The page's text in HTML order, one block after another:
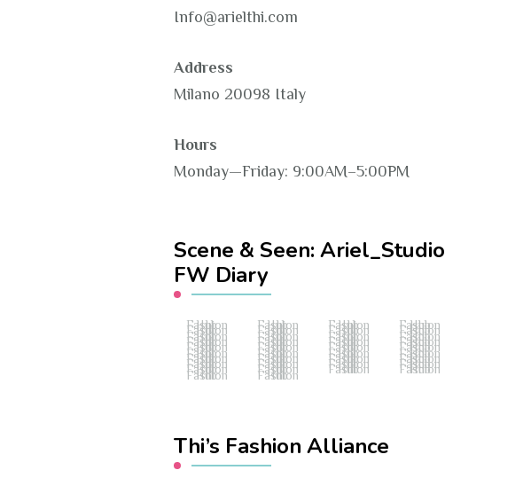
Info@arielthi.com
Address
Milano 20098 Italy
Hours
Monday—Friday: 9:00AM–5:00PM
Scene & Seen: Ariel_Studio
FW Diary
Fashion Hub Fashion Hub Fashion Hub Fashion Hub
Fashion Hub Fashion Hub Fashion Hub Fashion Hub
Fashion Hub Fashion Hub Fashion Hub Fashion Hub
Fashion Hub Fashion Hub Fashion Hub Fashion Hub
Fashion Hub Fashion Hub Fashion Hub Fashion Hub
Fashion Hub Fashion Hub Fashion Hub Fashion Hub
Fashion Hub Fashion Hub Fashion Hub Fashion Hub
Fashion Hub Fashion Hub Fashion Hub Fashion Hub
Fashion Hub Fashion Hub Fashion Hub Fashion Hub
Fashion Hub Fashion Hub
Thi’s Fashion Alliance